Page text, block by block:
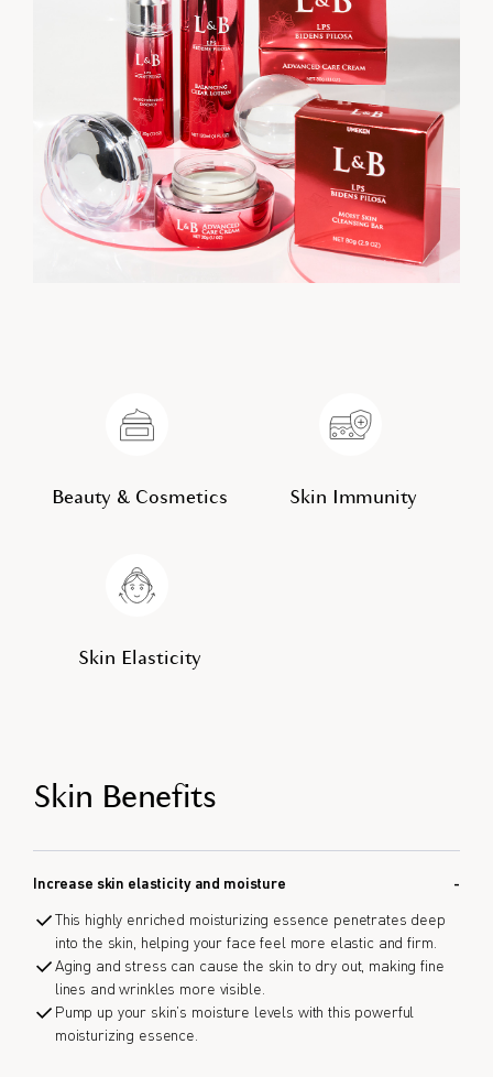
Beauty & Cosmetics Skin Immunity
Skin Elasticity
Skin Benefits
Increase skin elasticity and moisture
This highly enriched moisturizing essence penetrates deep
into the skin, helping your face feel more elastic and firm.
Aging and stress can cause the skin to dry out, making fine
lines and wrinkles more visible.
Pump up your skin’s moisture levels with this powerful
moisturizing essence.